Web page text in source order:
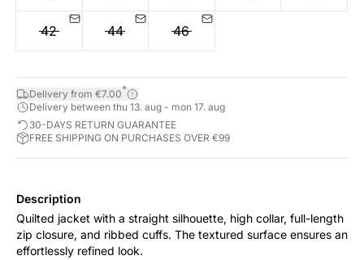
42 44 46
Delivery from €7.00*
Delivery between thu 13. aug - mon 17. aug
30-DAYS RETURN GUARANTEE
FREE SHIPPING ON PURCHASES OVER €99
Description
Quilted jacket with a straight silhouette, high collar, full-length
zip closure, and ribbed cuffs. The textured surface ensures an
effortlessly refined look.